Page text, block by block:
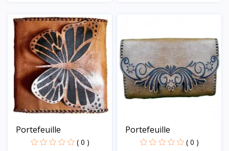
Portefeuille
( 0 )
Portefeuille
( 0 )